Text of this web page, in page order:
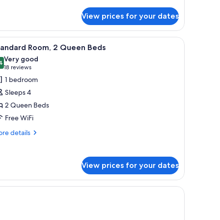
View prices for your dates
A hotel room with two beds, a nightstand, a
2 Room, 2 Queen Beds
out of 10
Very good
18 reviews
(18
reviews)
1 bedroom
Sleeps 4
2 Queen Beds
Free WiFi
details
View prices for your dates
headboard, a bedside table with a clock, and a small seating area with a